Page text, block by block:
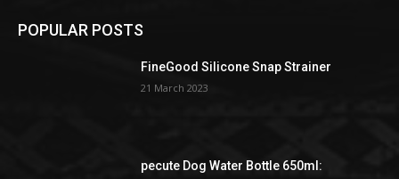
POPULAR POSTS
FineGood Silicone Snap Strainer
21 March 2023
pecute Dog Water Bottle 650ml: